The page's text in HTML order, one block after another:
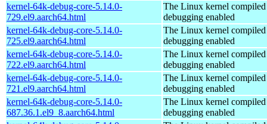
kernel-64k-debug-core-5.14.0-
729.el9.aarch64.html
The Linux kernel
debugging enabled
kernel-64k-debug-core-5.14.0-
725.el9.aarch64.html
The Linux kernel
debugging enabled
kernel-64k-debug-core-5.14.0-
722.el9.aarch64.html
The Linux kernel
debugging enabled
kernel-64k-debug-core-5.14.0-
721.el9.aarch64.html
The Linux kernel
debugging enabled
kernel-64k-debug-core-5.14.0-
687.36.1.el9_8.aarch64.html
The Linux kernel
debugging enabled